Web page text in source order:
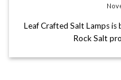
Leaf Crafted Salt Lamps
Rock Salt